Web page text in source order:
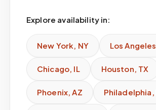
Explore availability in:
New York, NY Los Angeles
Chicago, IL Houston, TX
Phoenix,AZ Philadelphia ,